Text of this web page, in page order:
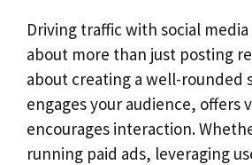
Driving traffic with social
about more than just posting
about creating a well-rounded
engages your audience, offers
encourages interaction.
running paid ads, leveraging